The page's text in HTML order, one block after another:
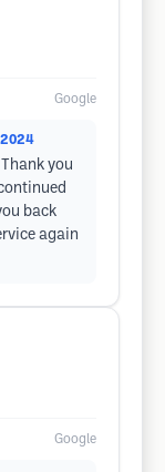
Google
2024
you
back
again
Google